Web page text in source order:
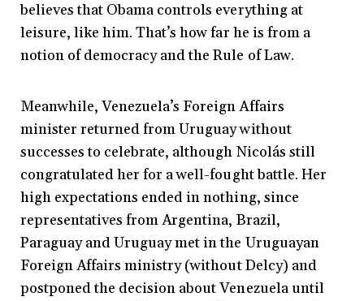
believes that Obama controls everything at
leisure, like him. That’s how far he is from a
notion of democracy and the Rule of Law.
Meanwhile, Venezuela’s Foreign Affairs
minister returned from Uruguay without
successes to celebrate, although Nicolás still
congratulated her for a well-fought battle. Her
high expectations ended in nothing, since
representatives from Argentina, Brazil,
Paraguay and Uruguay met in the Uruguayan
Foreign Affairs ministry (without Delcy) and
postponed the decision about Venezuela until